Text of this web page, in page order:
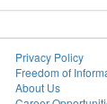
Privacy Policy
Freedom of
About Us